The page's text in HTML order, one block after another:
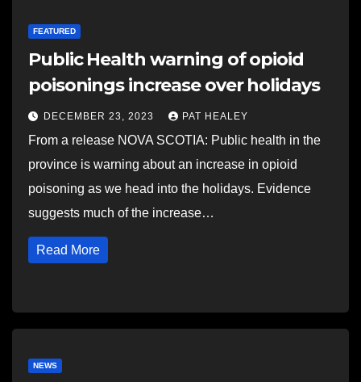
FEATURED
Public Health warning of opioid
poisonings increase over holidays
DECEMBER 23, 2023 PAT HEALEY
From a release NOVA SCOTIA: Public health in the
province is warning about an increase in opioid
poisoning as we head into the holidays. Evidence
suggests much of the increase…
Read More
NEWS